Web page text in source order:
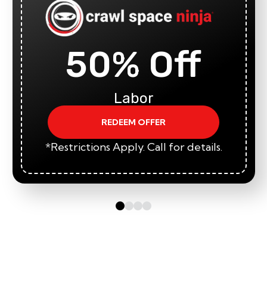
50% Off
Labor
REDEEM OFFER
*Restrictions Apply. Call for details.